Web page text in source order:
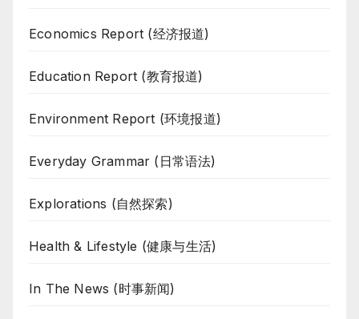
Economics Report (经济报道)
Education Report (教育报道)
Environment Report (环境报道)
Everyday Grammar (日常语法)
Explorations (自然探索)
Health & Lifestyle (健康与生活)
In The News (时事新闻)